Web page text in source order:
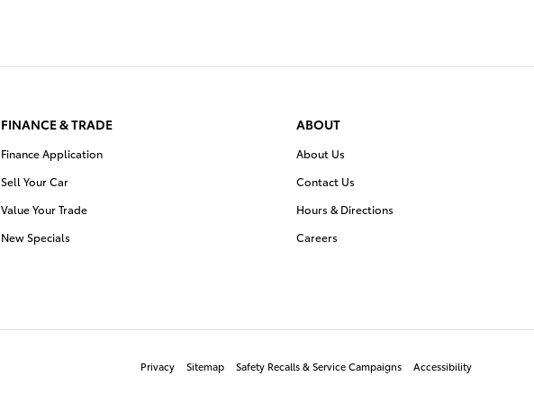
FINANCE & TRADE
Finance Application
Sell Your Car
Value Your Trade
New Specials
ABOUT
About Us
Contact Us
Hours & Directions
Careers
Privacy Sitemap Safety Recalls & Service Campaigns Accessibility